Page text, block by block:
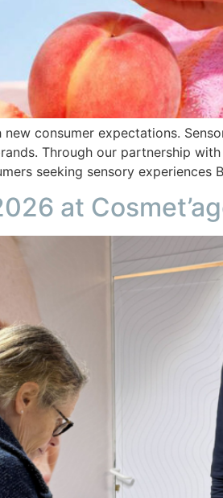
consumer expectations.
Through our partnership
seeking sensory experiences
at